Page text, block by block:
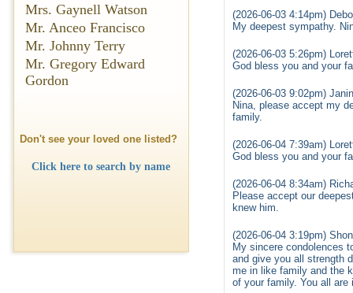
Mrs. Gaynell Watson
Mr. Anceo Francisco
Mr. Johnny Terry
Mr. Gregory Edward
Gordon
Don't see your loved one listed?
Click here to search by name
(2026-06-03 4:14pm)
My deepest sympathy.
(2026-06-03 5:26pm)
God bless you and your
(2026-06-03 9:02pm)
Nina, please accept my
family.
(2026-06-04 7:39am)
God bless you and your
(2026-06-04 8:34am)
Please accept our
knew him.
(2026-06-04 3:19pm)
My sincere condolences
and give you all strength
me in like family and the
of your family. You all are